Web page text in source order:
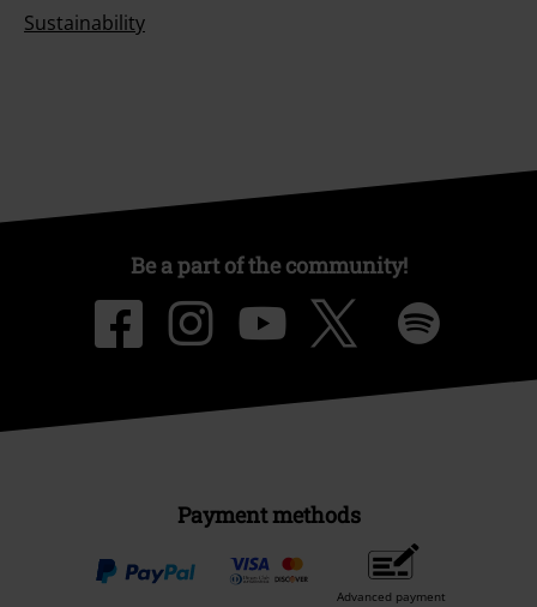
Sustainability
Be a part of the community!
Payment methods
Advanced payment